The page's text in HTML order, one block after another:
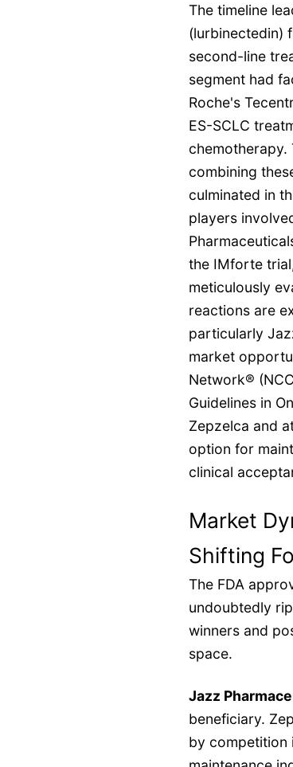
The timeline
(lurbinectedin)
second-line
segment had
Roche's
ES-SCLC
combining
culminated in
players
the IMforte
meticulously
reactions are
particularly
market
Network®
Guidelines in
Zepzelca and
option for
clinical
Market
Shifting
The FDA
undoubtedly
winners and
space.
Jazz
beneficiary.
by competition